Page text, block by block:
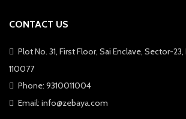
CONTACT US
Plot No. 31, First Floor, Sai Enclave, Sector-
110077
Phone: 9310011004
Email: info@zebaya.com